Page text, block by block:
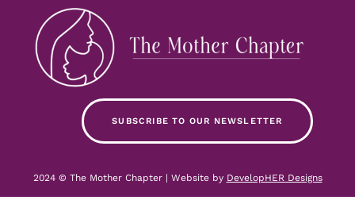
SUBSCRIBE TO OUR NEWSLETTER
2024 © The Mother Chapter | Website by DevelopHER Designs